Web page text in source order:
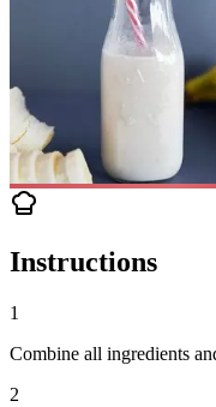
Instructions
1
Combine all ingredients
2